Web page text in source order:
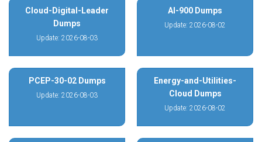
Cloud-Digital-Leader
Dumps
Update: 2026-08-03
AI-900 Dumps
Update: 2026-08-02
PCEP-30-02 Dumps
Update: 2026-08-03
Energy-and-Utilities-
Cloud Dumps
Update: 2026-08-02